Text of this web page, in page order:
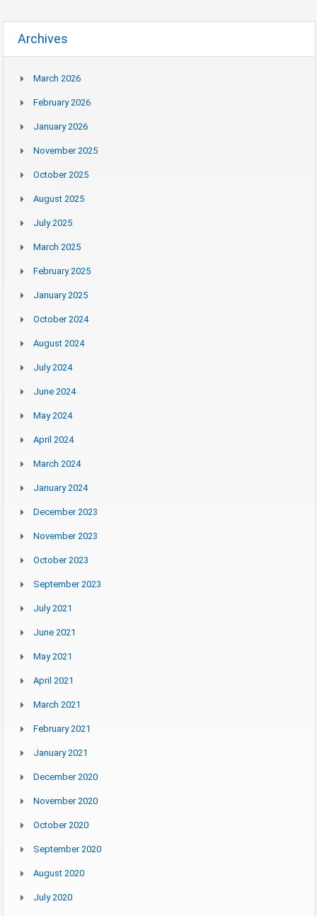
Archives
March 2026
February 2026
January 2026
November 2025
October 2025
August 2025
July 2025
March 2025
February 2025
January 2025
October 2024
August 2024
July 2024
June 2024
May 2024
April 2024
March 2024
January 2024
December 2023
November 2023
October 2023
September 2023
July 2021
June 2021
May 2021
April 2021
March 2021
February 2021
January 2021
December 2020
November 2020
October 2020
September 2020
August 2020
July 2020